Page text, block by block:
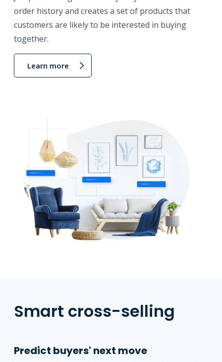
order history and creates a set of products that
customers are likely to be interested in buying
together.
Learn more
Smart cross-selling
Predict buyers' next move